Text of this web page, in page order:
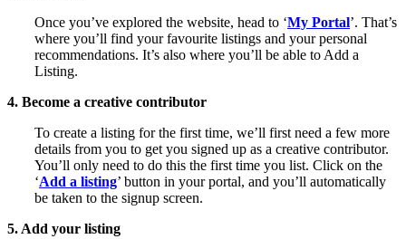
Once you’ve explored the website, head to ‘My Portal’. That’s
where you’ll find your favourite listings and your personal
recommendations. It’s also where you’ll be able to Add a
Listing.
4. Become a creative contributor
To create a listing for the first time, we’ll first need a few more
details from you to get you signed up as a creative contributor.
You’ll only need to do this the first time you list. Click on the
‘Add a listing’ button in your portal, and you’ll automatically
be taken to the signup screen.
5. Add your listing